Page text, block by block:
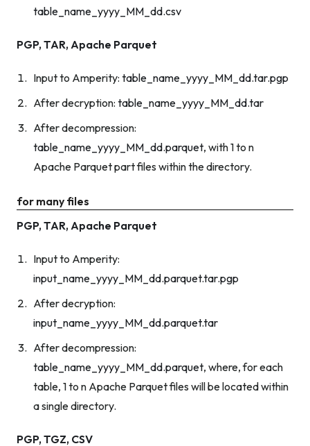
table_name_yyyy_MM_dd.csv
PGP, TAR, Apache Parquet
Input to Amperity: table_name_yyyy_MM_dd.tar.pgp
After decryption: table_name_yyyy_MM_dd.tar
After decompression:
table_name_yyyy_MM_dd.parquet, with 1 to n
Apache Parquet part files within the directory.
for many files
PGP, TAR, Apache Parquet
Input to Amperity:
input_name_yyyy_MM_dd.parquet.tar.pgp
After decryption:
input_name_yyyy_MM_dd.parquet.tar
After decompression:
table_name_yyyy_MM_dd.parquet, where, for each
table, 1 to n Apache Parquet files will be located within
a single directory.
PGP, TGZ, CSV